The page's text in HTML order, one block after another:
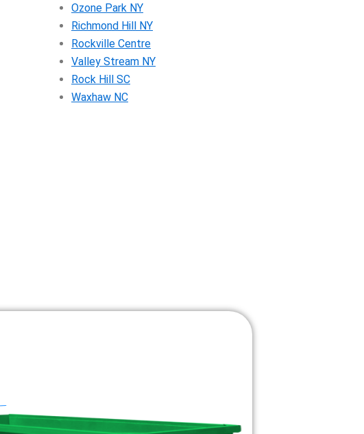
Ozone Park NY
Richmond Hill NY
Rockville Centre
Valley Stream NY
Rock Hill SC
Waxhaw NC